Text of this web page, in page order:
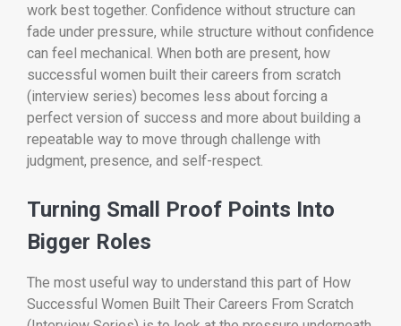
work best together. Confidence without structure can
fade under pressure, while structure without confidence
can feel mechanical. When both are present, how
successful women built their careers from scratch
(interview series) becomes less about forcing a
perfect version of success and more about building a
repeatable way to move through challenge with
judgment, presence, and self-respect.
Turning Small Proof Points Into
Bigger Roles
The most useful way to understand this part of How
Successful Women Built Their Careers From Scratch